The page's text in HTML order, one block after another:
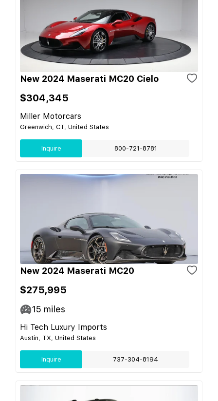
New 2024 Maserati MC20 Cielo
$304,345
Miller Motorcars
Greenwich, CT, United States
Inquire 800-721-8781
New 2024 Maserati MC20
$275,995
15 miles
Hi Tech Luxury Imports
Austin, TX, United States
Inquire 737-304-8194